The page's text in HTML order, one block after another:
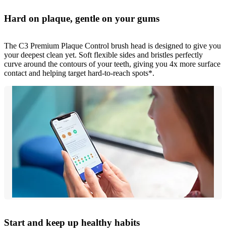
Hard on plaque, gentle on your gums
The C3 Premium Plaque Control brush head is designed to give you
your deepest clean yet. Soft flexible sides and bristles perfectly
curve around the contours of your teeth, giving you 4x more surface
contact and helping target hard-to-reach spots*.
Start and keep up healthy habits